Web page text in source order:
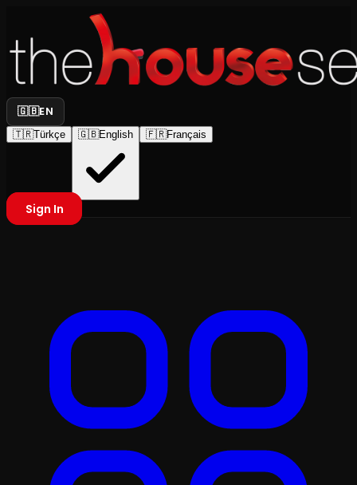
🇬🇧EN
🇹🇷Türkçe 🇬🇧English 🇫🇷Français
Sign In